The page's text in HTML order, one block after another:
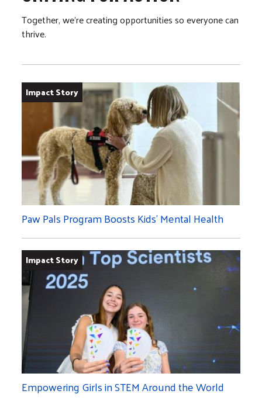
Together, we’re creating opportunities so everyone can
thrive.
Impact Story
Paw Pals Program Boosts Kids’ Mental Health
Impact Story
Empowering Girls in STEM Around the World